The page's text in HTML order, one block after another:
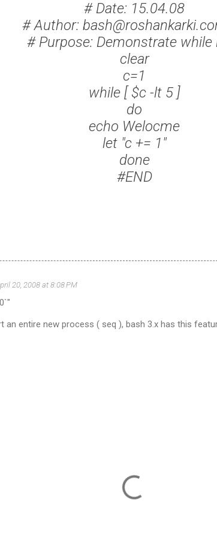
# Date: 15.04.08
# Author:
# Purpose: Demonstrate while
clear
c=1
while [ $c -lt 5 ]
do
echo Welocme
let "c += 1"
done
#END
20, 2008 at 8:08 PM
an entire new process ( seq ), bash 3.x has this